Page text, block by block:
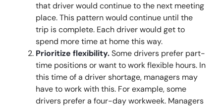
that driver would continue to the next meeting
place. This pattern would continue until the
trip is complete. Each driver would get to
spend more time at home this way.
Prioritize flexibility.Some drivers prefer part-
time positions or want to work flexible hours. In
this time of a driver shortage, managers may
have to work with this. For example, some
drivers prefer a four-day workweek. Managers